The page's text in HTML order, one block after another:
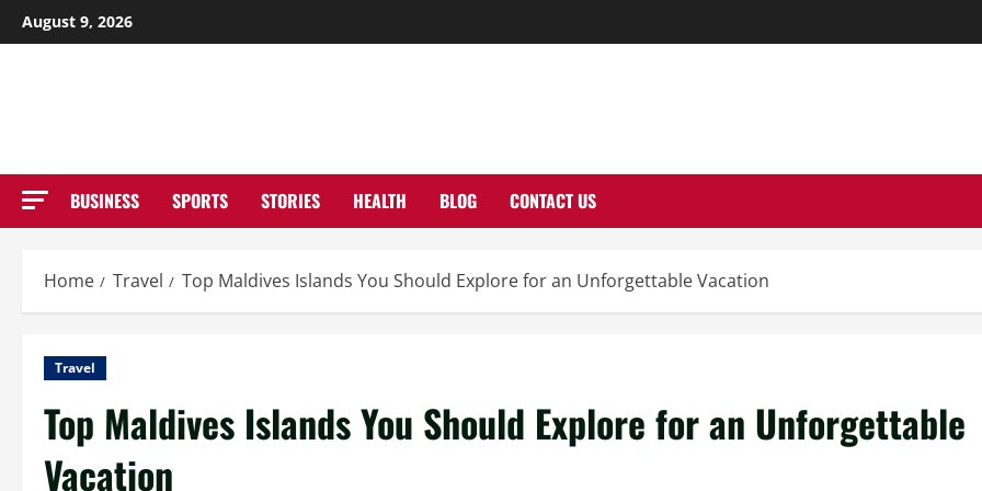
Skip
to
August 9, 2026
BUSINESS SPORTS STORIES HEALTH BLOG CONTACT US
Home Travel Top Maldives Islands You Should Explore for an Unforgettable Vacation
Travel
Top Maldives Islands You Should Explore for an Unforgettable
Vacation